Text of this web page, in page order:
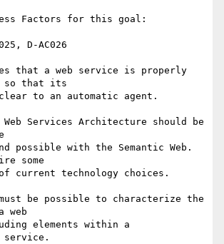
Factors for this goal:
D-AC026
that a web service is properly
so that its
to an automatic agent.
Web Services Architecture should be
possible with the Semantic Web.
some
current technology choices.
be possible to characterize the
web
elements within a
service.